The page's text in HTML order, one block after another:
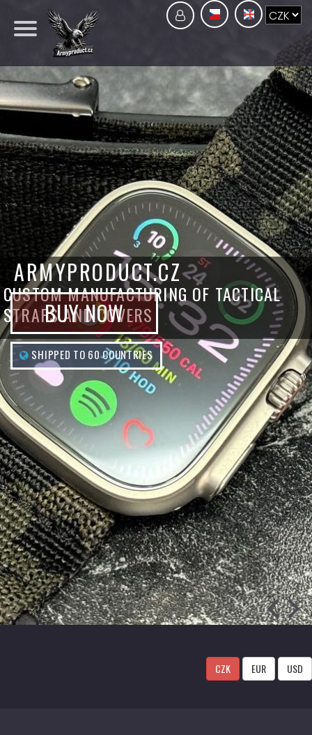
ARMYPRODUCT.CZ
CUSTOM MANUFACTURING OF TACTICAL
STRAPS AND COVERS
BUY NOW
SHIPPED TO 60 COUNTRIES
CZK EUR USD